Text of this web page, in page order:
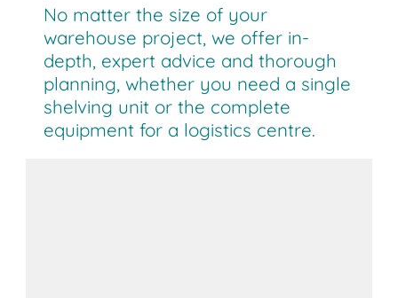
No matter the size of your
warehouse project, we offer in-
depth, expert advice and thorough
planning, whether you need a single
shelving unit or the complete
equipment for a logistics centre.